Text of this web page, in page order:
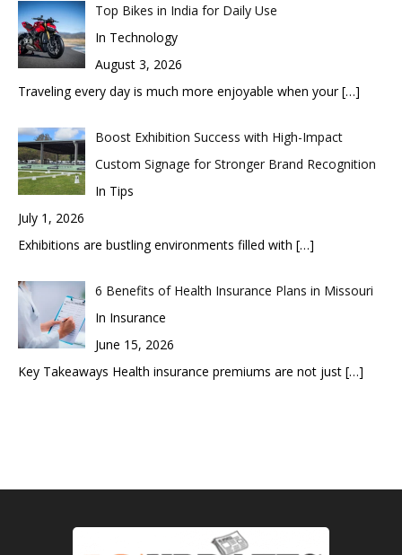
Top Bikes in India for Daily Use
In Technology
August 3, 2026
Traveling every day is much more enjoyable when your[…]
Boost Exhibition Success with High-Impact
Custom Signage for Stronger Brand Recognition
In Tips
July 1, 2026
Exhibitions are bustling environments filled with […]
6 Benefits of Health Insurance Plans in Missouri
In Insurance
June 15, 2026
Key Takeaways Health insurance premiums are not just […]